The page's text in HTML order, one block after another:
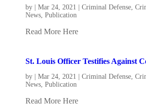
by |Mar 24, 2021 |Criminal Defense,
News,Publication
Read More Here
St. Louis Officer Testifies Against
by |Mar 24, 2021 |Criminal Defense,
News,Publication
Read More Here